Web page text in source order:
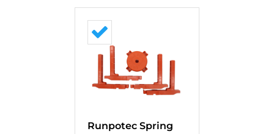
Runpotec Spring